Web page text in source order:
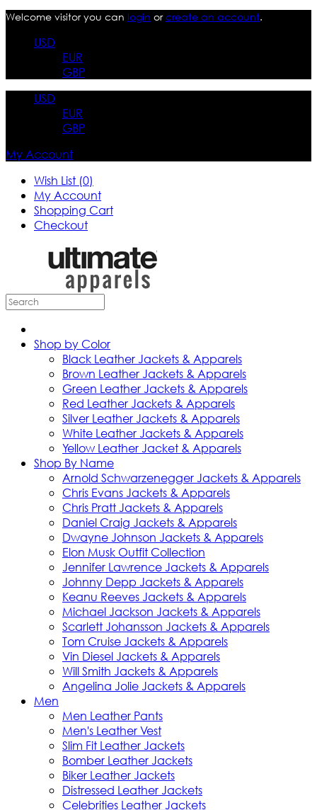
Welcome visitor you can login orcreate an account.
USD
EUR
GBP
USD
EUR
GBP
My Account
Wish List (0)
My Account
Shopping Cart
Checkout
Shop by Color
Black Leather Jackets & Apparels
Brown Leather Jackets & Apparels
Green Leather Jackets & Apparels
Red Leather Jackets & Apparels
Silver Leather Jackets & Apparels
White Leather Jackets & Apparels
Yellow Leather Jacket & Apparels
Shop By Name
Arnold Schwarzenegger Jackets & Apparels
Chris Evans Jackets & Apparels
Chris Pratt Jackets & Apparels
Daniel Craig Jackets & Apparels
Dwayne Johnson Jackets & Apparels
Elon Musk Outfit Collection
Jennifer Lawrence Jackets & Apparels
Johnny Depp Jackets & Apparels
Keanu Reeves Jackets & Apparels
Michael Jackson Jackets & Apparels
Scarlett Johansson Jackets & Apparels
Tom Cruise Jackets & Apparels
Vin Diesel Jackets & Apparels
Will Smith Jackets & Apparels
Angelina Jolie Jackets & Apparels
Men
Men Leather Pants
Men's Leather Vest
Slim Fit Leather Jackets
Bomber Leather Jackets
Biker Leather Jackets
Distressed Leather Jackets
Celebrities Leather Jackets